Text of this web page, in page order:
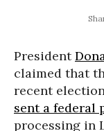
President
claimed that
recent
sent a federal
processing in